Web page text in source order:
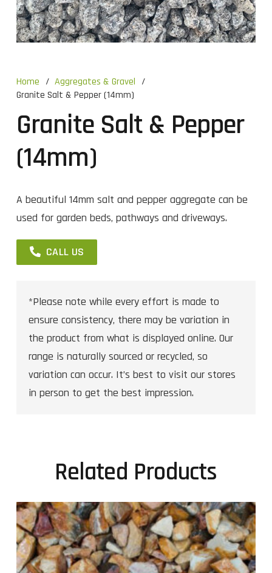
Home / Aggregates & Gravel /
Granite Salt & Pepper (14mm)
Granite Salt & Pepper
(14mm)
A beautiful 14mm salt and pepper aggregate can be
used for garden beds, pathways and driveways.
CALL US
*Please note while every effort is made to
ensure consistency, there may be variation in
the product from what is displayed online. Our
range is naturally sourced or recycled, so
variation can occur. It’s best to visit our stores
in person to get the best impression.
Related Products